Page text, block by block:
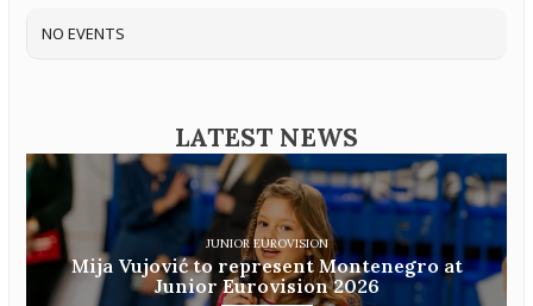
NO EVENTS
LATEST NEWS
JUNIOR EUROVISION
Mija Vujović to represent Montenegro at
Junior Eurovision 2026